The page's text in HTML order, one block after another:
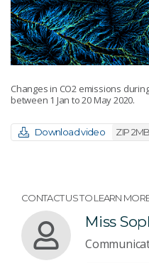
Changes in CO2 emissions
between 1 Jan to 20 May 2020.
Download video ZIP 2MB
CONTACT US TO LEARN
Miss